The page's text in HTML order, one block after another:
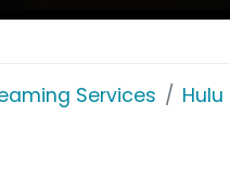
Services Hulu